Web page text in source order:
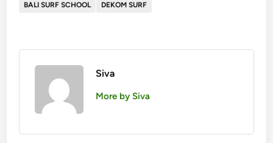
BALI SURF SCHOOL
DEKOM SURF
Siva
More by Siva